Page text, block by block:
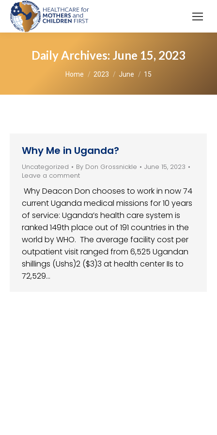
Daily Archives: June 15, 2023
You are here:
Home 2023 June 15
Why Me in Uganda?
Uncategorized By Don Grossnickle
June 15, 2023
Leave a comment
Why Deacon Don chooses to work in now 74
current Uganda medical missions for 10 years
of service: Uganda’s health care system is
ranked 149th place out of 191 countries in the
world by WHO. The average facility cost per
outpatient visit ranged from 6,525 Ugandan
shillings (Ushs)2 ($3)3 at health center IIs to
72,529…